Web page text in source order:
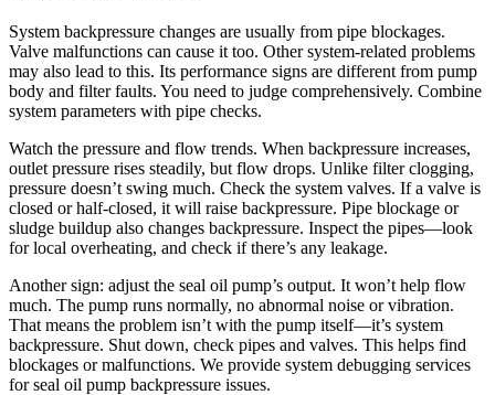
System backpressure changes are usually from pipe blockages.
Valve malfunctions can cause it too. Other system-related problems
may also lead to this. Its performance signs are different from pump
body and filter faults. You need to judge comprehensively. Combine
system parameters with pipe checks.
Watch the pressure and flow trends. When backpressure increases,
outlet pressure rises steadily, but flow drops. Unlike filter clogging,
pressure doesn’t swing much. Check the system valves. If a valve is
closed or half-closed, it will raise backpressure. Pipe blockage or
sludge buildup also changes backpressure. Inspect the pipes—look
for local overheating, and check if there’s any leakage.
Another sign: adjust the seal oil pump’s output. It won’t help flow
much. The pump runs normally, no abnormal noise or vibration.
That means the problem isn’t with the pump itself—it’s system
backpressure. Shut down, check pipes and valves. This helps find
blockages or malfunctions. We provide system debugging services
for seal oil pump backpressure issues.